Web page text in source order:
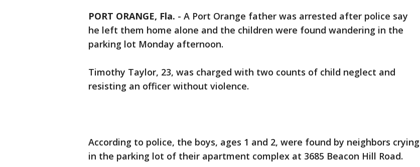
PORT ORANGE, Fla. - A Port Orange father was arrested after police say
he left them home alone and the children were found wandering in the
parking lot Monday afternoon.
Timothy Taylor, 23, was charged with two counts of child neglect and
resisting an officer without violence.
According to police, the boys, ages 1 and 2, were found by neighbors crying
in the parking lot of their apartment complex at 3685 Beacon Hill Road.